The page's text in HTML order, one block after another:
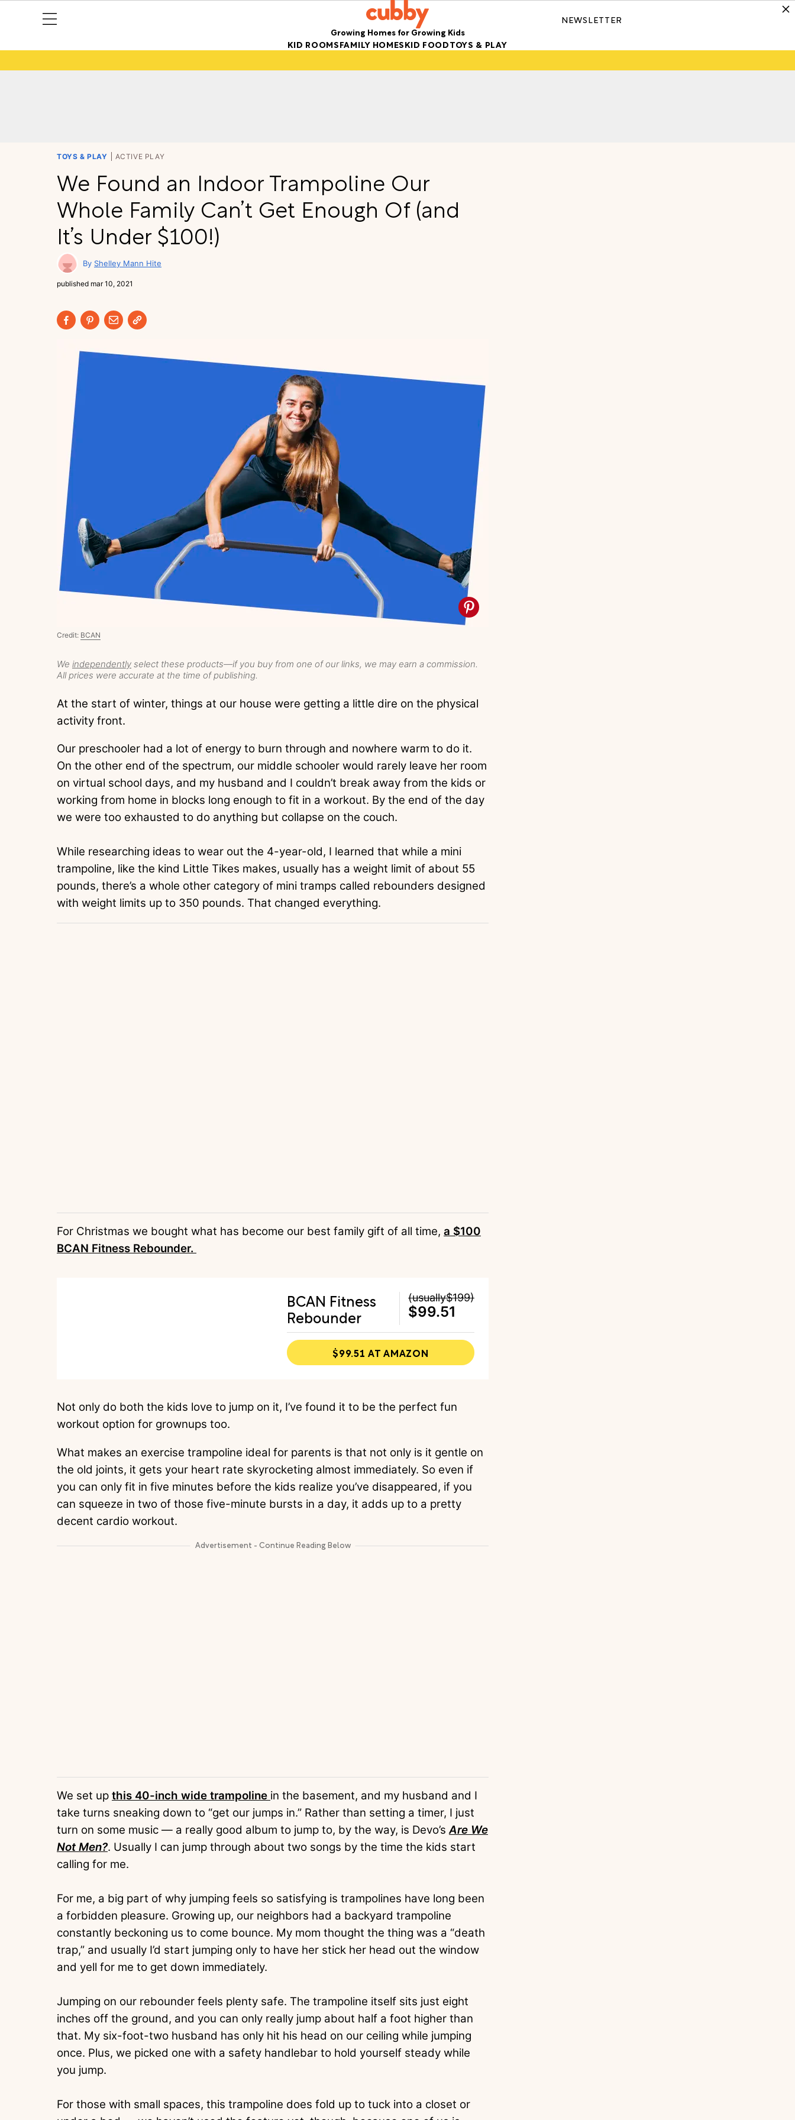
Growing Homes for Growing Kids
NEWSLETTER
KID ROOMSFAMILY HOMESKID FOODTOYS & PLAY
TOYS & PLAY ACTIVE PLAY
We Found an Indoor Trampoline Our
Whole Family Can’t Get Enough Of (and
It’s Under $100!)
Shelley Mann Hite
published mar 10, 2021
We independently select these products—if you buy from one of our links, we may earn a commission.
All prices were accurate at the time of publishing.
Credit: BCAN
At the start of winter, things at our house were getting a little dire on the physical
activity front.
Our preschooler had a lot of energy to burn through and nowhere warm to do it.
On the other end of the spectrum, our middle schooler would rarely leave her room
on virtual school days, and my husband and I couldn’t break away from the kids or
working from home in blocks long enough to fit in a workout. By the end of the day
we were too exhausted to do anything but collapse on the couch.
While researching ideas to wear out the 4-year-old, I learned that while a mini
trampoline, like the kind Little Tikes makes, usually has a weight limit of about 55
pounds, there’s a whole other category of mini tramps called rebounders designed
with weight limits up to 350 pounds. That changed everything.
For Christmas we bought what has become our best family gift of all time, a $100
BCAN Fitness Rebounder.
BCAN Fitness
Rebounder
(usually$199)
$99.51
$99.51 AT AMAZON
Not only do both the kids love to jump on it, I’ve found it to be the perfect fun
workout option for grownups too.
What makes an exercise trampoline ideal for parents is that not only is it gentle on
the old joints, it gets your heart rate skyrocketing almost immediately. So even if
you can only fit in five minutes before the kids realize you’ve disappeared, if you
can squeeze in two of those five-minute bursts in a day, it adds up to a pretty
decent cardio workout.
We set up this 40-inch wide trampoline in the basement, and my husband and I
take turns sneaking down to “get our jumps in.” Rather than setting a timer, I just
turn on some music — a really good album to jump to, by the way, is Devo’sAre We
Not Men?. Usually I can jump through about two songs by the time the kids start
calling for me.
For me, a big part of why jumping feels so satisfying is trampolines have long been
a forbidden pleasure. Growing up, our neighbors had a backyard trampoline
constantly beckoning us to come bounce. My mom thought the thing was a “death
trap,” and usually I’d start jumping only to have her stick her head out the window
and yell for me to get down immediately.
Jumping on our rebounder feels plenty safe. The trampoline itself sits just eight
inches off the ground, and you can only really jump about half a foot higher than
that. My six-foot-two husband has only hit his head on our ceiling while jumping
once. Plus, we picked one with a safety handlebar to hold yourself steady while
you jump.
For those with small spaces, this trampoline does fold up to tuck into a closet or